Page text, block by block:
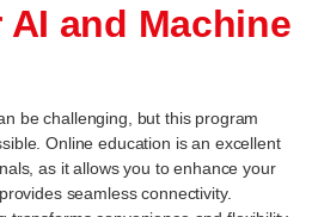
and Machine
be challenging, but this program
Online education is an excellent
as it allows you to enhance your
seamless connectivity.